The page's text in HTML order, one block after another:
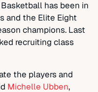
Basketball has been in
and the Elite Eight
champions. Last
recruiting class
the players and
Michelle Ubben,